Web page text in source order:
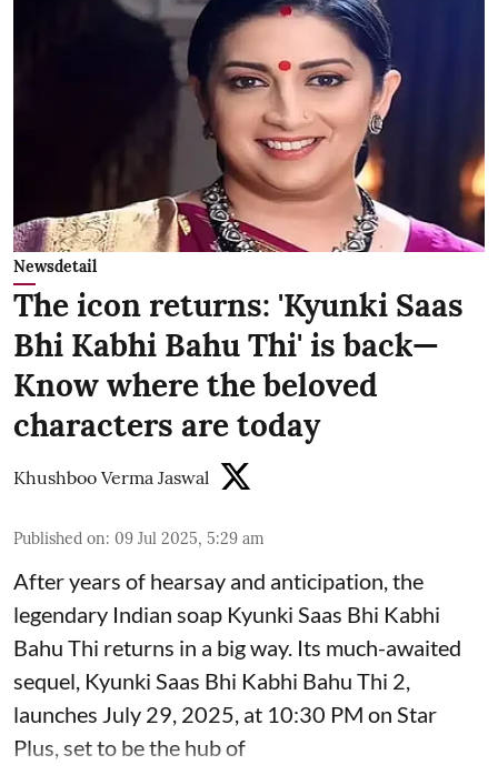
Newsdetail
The icon returns: 'Kyunki Saas
Bhi Kabhi Bahu Thi' is back—
Know where the beloved
characters are today
Khushboo Verma Jaswal
Published on: 09 Jul 2025, 5:29 am
After years of hearsay and anticipation, the
legendary Indian soap Kyunki Saas Bhi Kabhi
Bahu Thi returns in a big way. Its much-awaited
sequel, Kyunki Saas Bhi Kabhi Bahu Thi 2,
launches July 29, 2025, at 10:30 PM on Star
Plus, set to be the hub of